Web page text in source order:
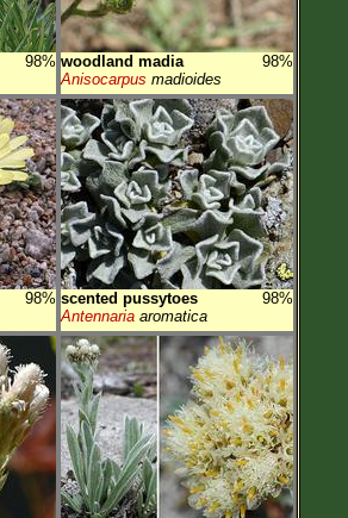
98% woodland madia
98%
Anisocarpus madioides
98% scented pussytoes
98%
Antennaria aromatica